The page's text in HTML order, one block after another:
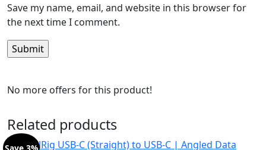
Save my name, email, and website in this browser for
the next time I comment.
No more offers for this product!
Related products
Save 3%